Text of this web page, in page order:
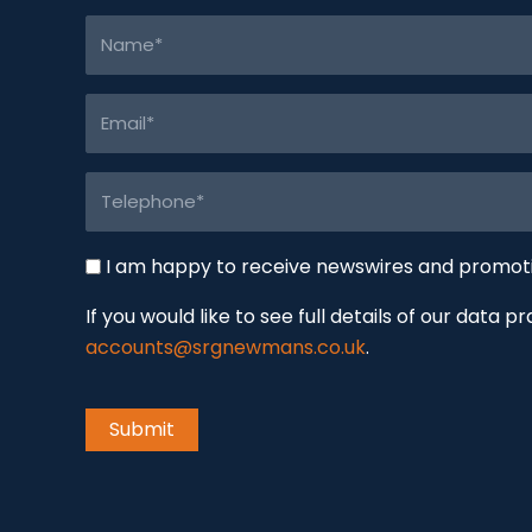
(Required)
Newswire
I am happy to receive newswires and
If you would like to see full details of our data
accounts@srgnewmans.co.uk.
Submit